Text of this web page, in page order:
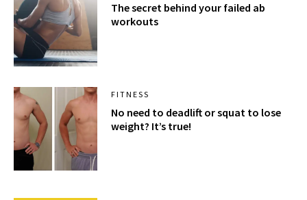
The secret behind your failed ab
workouts
FITNESS
No need to deadlift or squat to lose
weight? It’s true!